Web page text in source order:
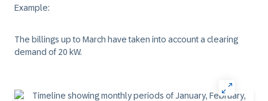
Example:
The billings up to March have taken into account a clearing
demand of 20 kW.